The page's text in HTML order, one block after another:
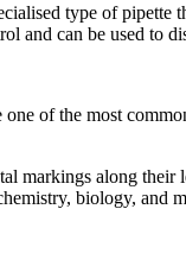
type of
and can be used to
one of the most
markings along
biology, and